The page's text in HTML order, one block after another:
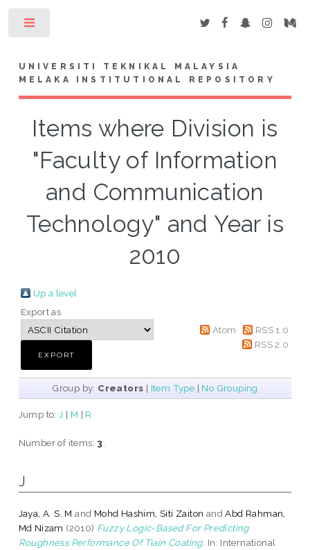
UNIVERSITI TEKNIKAL MALAYSIA
MELAKA INSTITUTIONAL REPOSITORY
Items where Division is
"Faculty of Information
and Communication
Technology" and Year is
2010
Up a level
Export as
Atom
RSS 1.0
RSS 2.0
Group by: Creators | Item Type | No Grouping
Jump to: J | M | R
Number of items: 3
J
Jaya, A. S. M and Mohd Hashim, Siti Zaiton andAbd Rahman,
Md Nizam (2010) Fuzzy Logic-Based For Predicting
Roughness Performance Of Tiain Coating. In: International